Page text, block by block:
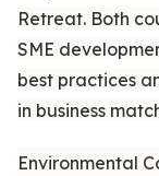
Retreat. Both
SME
best practices
in business
Environmental